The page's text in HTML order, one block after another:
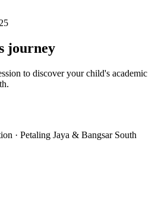
journey
to discover your child's academic
· Petaling Jaya & Bangsar South